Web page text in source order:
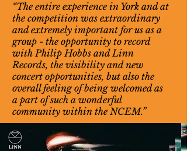
“The entire experience in York and at
the competition was extraordinary
and extremely important for us as a
group - the opportunity to record
with Philip Hobbs and Linn
Records, the visibility and new
concert opportunities, but also the
overall feeling of being welcomed as
a part of such a wonderful
community within the NCEM.”